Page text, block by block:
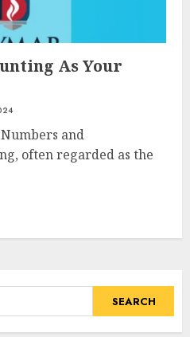
As Your
and
often regarded as the